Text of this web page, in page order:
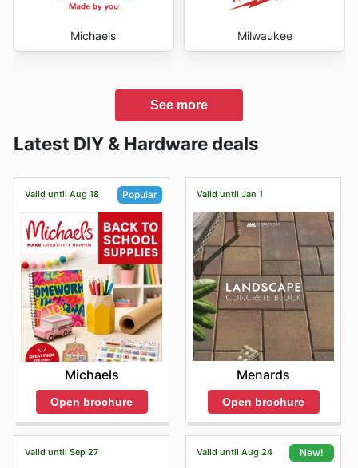
Michaels Milwaukee
See more
Latest DIY & Hardware deals
Valid until Aug 18 Popular
Michaels
Open brochure
Valid until Jan 1
Menards
Open brochure
Valid until Sep 27 Valid until Aug 24 New!